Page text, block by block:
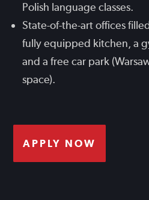
Polish language classes.
State-of-the-art offices
fully equipped kitchen, a
and a free car park
space).
APPLY NOW